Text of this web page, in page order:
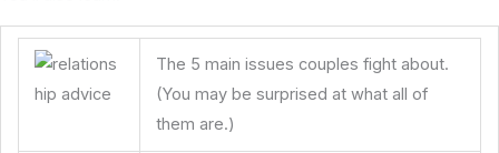
The 5 main issues couples fight about.
(You may be surprised at what all of
them are.)